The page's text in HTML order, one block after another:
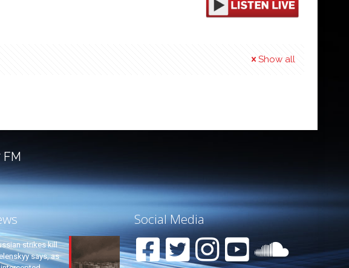
Show all
FM
strikes kill
says, as
Social Media